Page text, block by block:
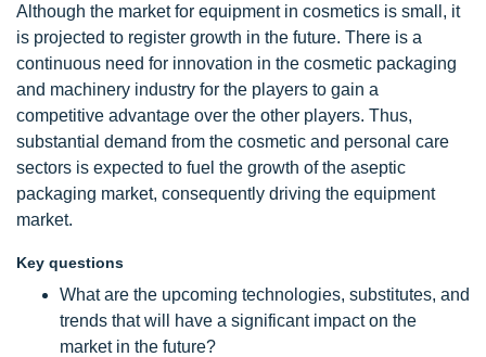
Although the market for equipment in cosmetics is small, it
is projected to register growth in the future. There is a
continuous need for innovation in the cosmetic packaging
and machinery industry for the players to gain a
competitive advantage over the other players. Thus,
substantial demand from the cosmetic and personal care
sectors is expected to fuel the growth of the aseptic
packaging market, consequently driving the equipment
market.
Key questions
What are the upcoming technologies, substitutes, and
trends that will have a significant impact on the
market in the future?